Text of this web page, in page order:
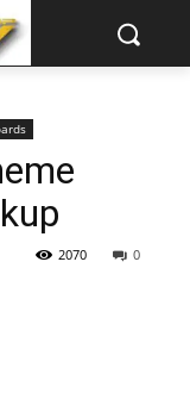
0
2070